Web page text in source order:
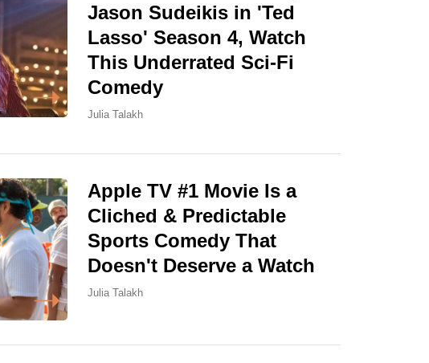
Jason Sudeikis in 'Ted
Lasso' Season 4, Watch
This Underrated Sci-Fi
Comedy
Julia Talakh
Apple TV #1 Movie Is a
Cliched & Predictable
Sports Comedy That
Doesn't Deserve a Watch
Julia Talakh